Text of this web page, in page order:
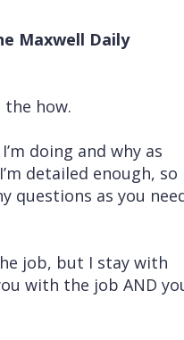
Maxwell Daily
how.
doing and why as
detailed enough, so
questions as you
job, but I stay with
with the job AND